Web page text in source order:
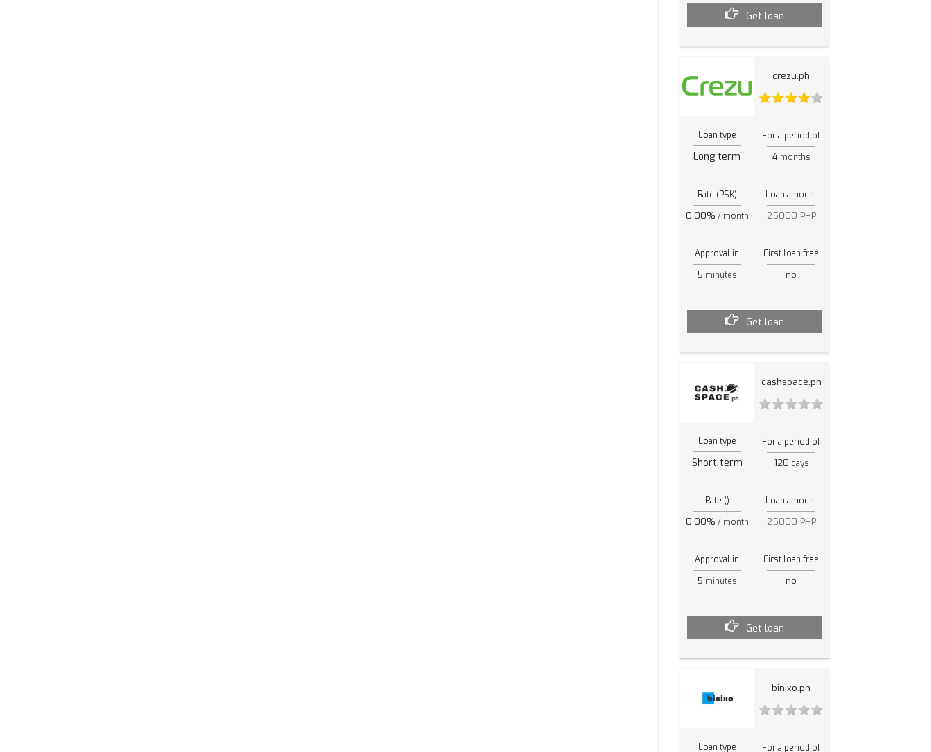
Get loan
crezu.ph
Loan type
Long term
For a period of
4months
Rate (PSK)
0.00% / month
Loan amount
25000 PHP
Approval in
5 minutes
First loan free
no
Get loan
cashspace.ph
Loan type
Short term
For a period of
120 days
Rate ()
0.00% / month
Loan amount
25000 PHP
Approval in
5 minutes
First loan free
no
Get loan
binixo.ph
Loan type For a period of